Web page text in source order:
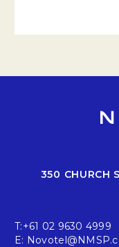
350 CHURCH
T:+61 02 9630 4999
E: